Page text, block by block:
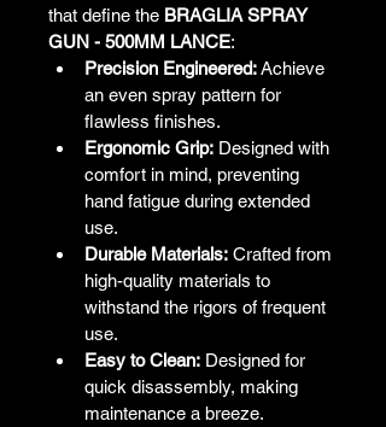
that define the BRAGLIA SPRAY
GUN - 500MM LANCE:
Precision Engineered: Achieve
an even spray pattern for
flawless finishes.
Ergonomic Grip: Designed with
comfort in mind, preventing
hand fatigue during extended
use.
Durable Materials: Crafted from
high-quality materials to
withstand the rigors of frequent
use.
Easy to Clean: Designed for
quick disassembly, making
maintenance a breeze.